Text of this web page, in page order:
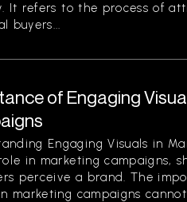
It refers to the process of
buyers...
of Engaging
Engaging Visuals in
in marketing campaigns,
perceive a brand. The
marketing campaigns